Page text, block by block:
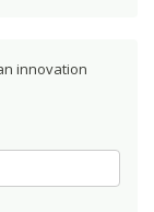
innovation